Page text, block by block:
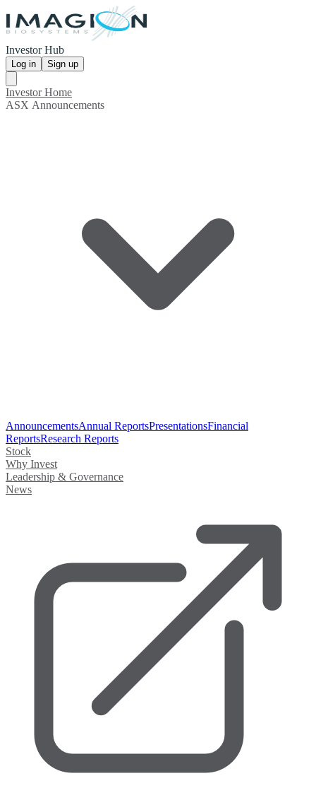
Investor Hub
Log in Sign up
Investor Home
ASX Announcements
AnnouncementsAnnual ReportsPresentationsFinancial
ReportsResearch Reports
Stock
Why Invest
Leadership & Governance
News